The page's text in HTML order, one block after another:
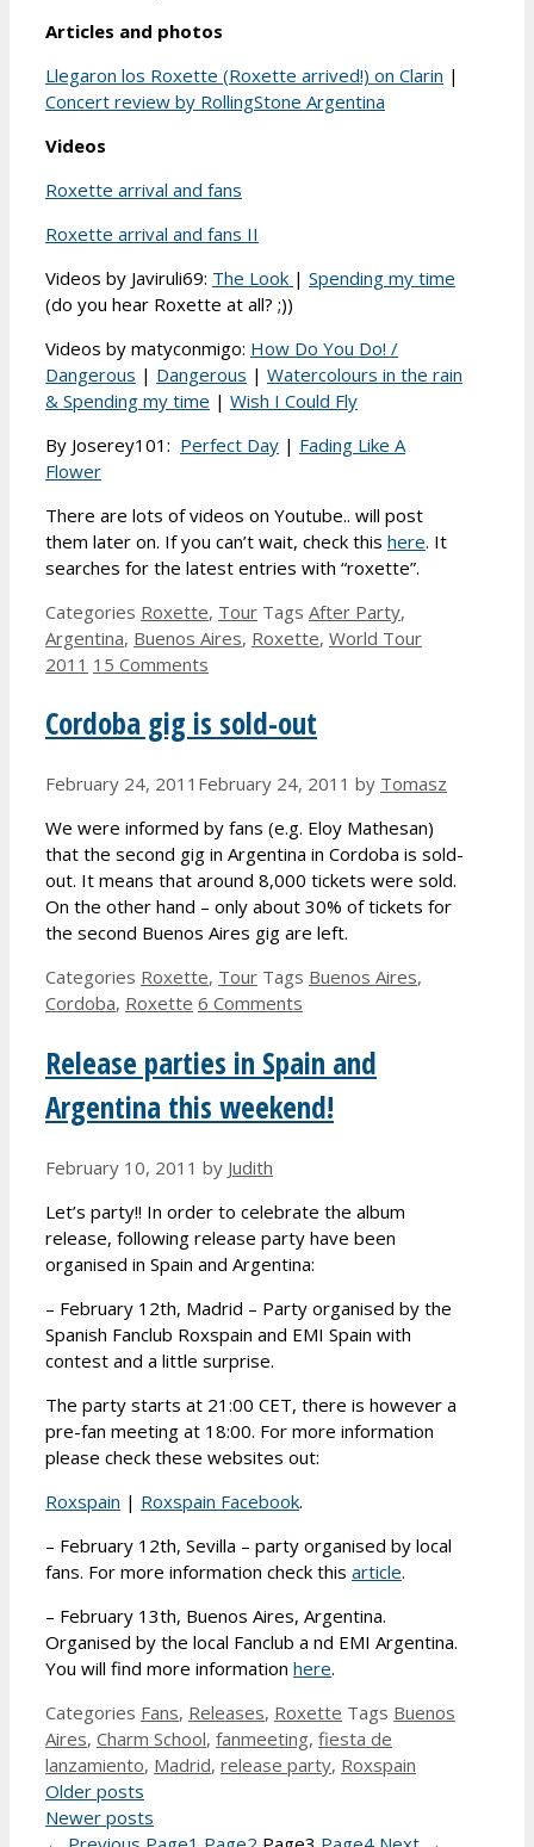
Articles and photos
Llegaron los Roxette (Roxette arrived!) on Clarin |
Concert review by RollingStone Argentina
Videos
Roxette arrival and fans
Roxette arrival and fans II
Videos by Javiruli69: The Look | Spending my time
(do you hear Roxette at all? ;))
Videos by matyconmigo: How Do You Do! /
Dangerous | Dangerous | Watercolours in the rain
& Spending my time | Wish I Could Fly
By Joserey101: Perfect Day | Fading Like A
Flower
There are lots of videos on Youtube.. will post
them later on. If you can’t wait, check this here. It
searches for the latest entries with “roxette”.
Categories Roxette, Tour Tags After Party,
Argentina, Buenos Aires, Roxette, World Tour
2011 15 Comments
Cordoba gig is sold-out
February 24, 2011 February 24, 2011 by Tomasz
We were informed by fans (e.g. Eloy Mathesan)
that the second gig in Argentina in Cordoba is sold-
out. It means that around 8,000 tickets were sold.
On the other hand – only about 30% of tickets for
the second Buenos Aires gig are left.
Categories Roxette, Tour Tags Buenos Aires,
Cordoba, Roxette 6 Comments
Release parties in Spain and
Argentina this weekend!
February 10, 2011 by Judith
Let’s party!! In order to celebrate the album
release, following release party have been
organised in Spain and Argentina:
– February 12th, Madrid – Party organised by the
Spanish Fanclub Roxspain and EMI Spain with
contest and a little surprise.
The party starts at 21:00 CET, there is however a
pre-fan meeting at 18:00. For more information
please check these websites out:
Roxspain | Roxspain Facebook.
– February 12th, Sevilla – party organised by local
fans. For more information check this article.
– February 13th, Buenos Aires, Argentina.
Organised by the local Fanclub a nd EMI Argentina.
You will find more information here.
Categories Fans, Releases, Roxette Tags Buenos
Aires, Charm School, fanmeeting, fiesta de
lanzamiento, Madrid, release party, Roxspain
Older posts
Newer posts